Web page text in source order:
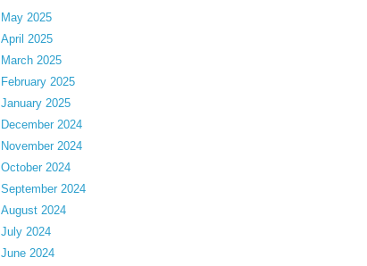
May 2025
April 2025
March 2025
February 2025
January 2025
December 2024
November 2024
October 2024
September 2024
August 2024
July 2024
June 2024